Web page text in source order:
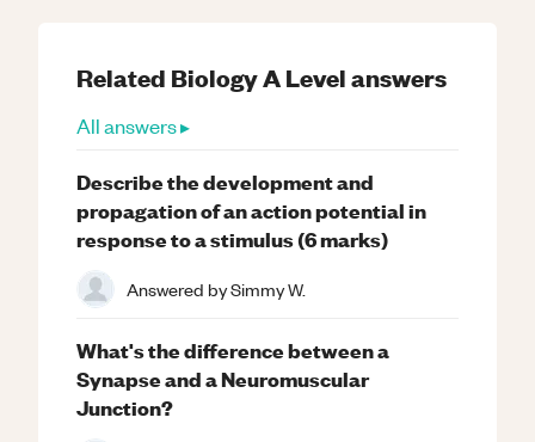
Related BiologyA Levelanswers
All answers ▸
Describe the development and
propagation of an action potential in
response to a stimulus (6 marks)
Answered bySimmy W.
What's the difference between a
Synapse and a Neuromuscular
Junction?